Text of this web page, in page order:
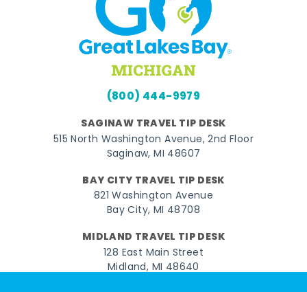
(800) 444-9979
SAGINAW TRAVEL TIP DESK
515 North Washington Avenue, 2nd Floor
Saginaw, MI 48607
BAY CITY TRAVEL TIP DESK
821 Washington Avenue
Bay City, MI 48708
MIDLAND TRAVEL TIP DESK
128 East Main Street
Midland, MI 48640